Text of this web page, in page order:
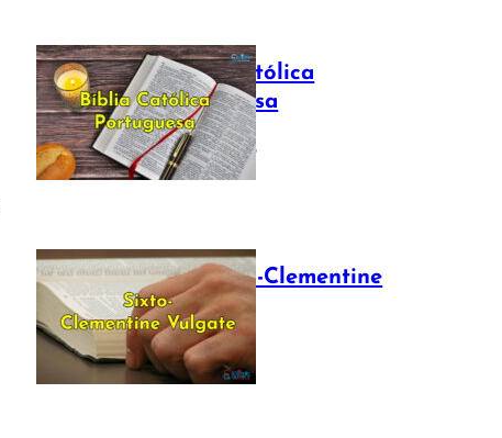
Bíblia Católica
Portuguesa
July 16, 2025
The Sixto-Clementine
Vulgate
July 12, 2025